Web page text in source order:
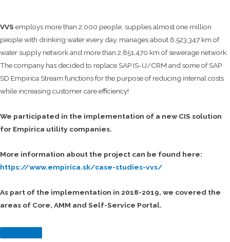
VVS employs more than 2,000 people, supplies almost one million
people with drinking water every day, manages about 6,523,347 km of
water supply network and more than 2,851,470 km of sewerage network.
The company has decided to replace SAP IS-U/CRM and some of SAP
SD Empirica Stream functions for the purpose of reducing internal costs
while increasing customer care efficiency!
We participated in the implementation of a new CIS solution
for Empirica utility companies.
More information about the project can be found here:
https://www.empirica.sk/case-studies-vvs/
As part of the implementation in 2018-2019, we covered the
areas of Core, AMM and Self-Service Portal.